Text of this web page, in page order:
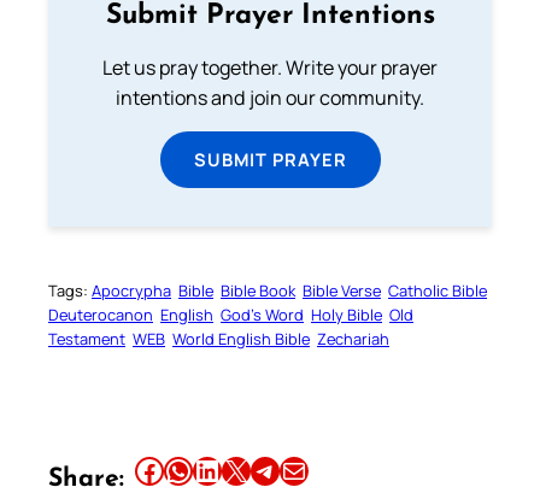
Submit Prayer Intentions
Let us pray together. Write your prayer
intentions and join our community.
SUBMIT PRAYER
Tags: Apocrypha Bible Bible Book Bible Verse Catholic Bible
Deuterocanon English God’s Word Holy Bible Old
Testament WEB World English Bible Zechariah
Share: Share this article on Facebook Share this article on WhatsApp Share this article on LinkedIn Share this article on X Share this article on TelegramEmail this Article